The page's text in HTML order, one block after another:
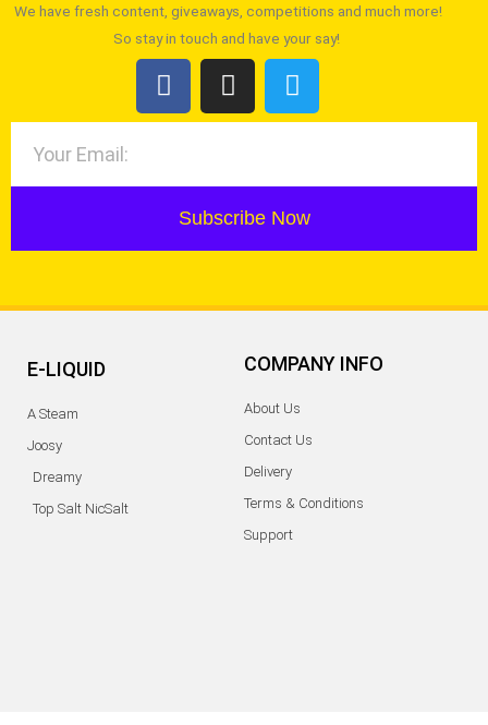
We have fresh content, giveaways, competitions and much more!
So stay in touch and have your say!
Subscribe Now
E-LIQUID
A Steam
Joosy
Dreamy
Top Salt NicSalt
COMPANY INFO
About Us
Contact Us
Delivery
Terms & Conditions
Support